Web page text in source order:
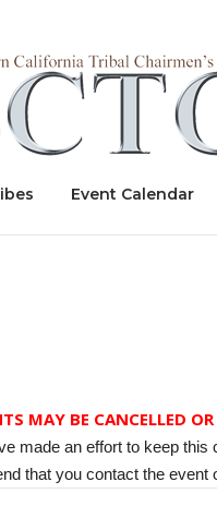
Event Calendar
MAY BE CANCELLED
made an effort to keep
that you contact the event